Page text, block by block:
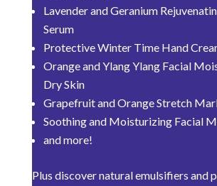
Lavender and Geranium
Serum
Protective Winter Time Hand
Orange and Ylang Ylang Facial
Dry Skin
Grapefruit and Orange Stretch
Soothing and Moisturizing Facial
and more!
Plus discover natural emulsifiers and